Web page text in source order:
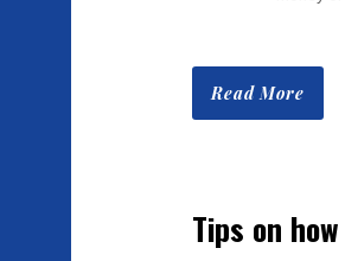
Read More
Tips on